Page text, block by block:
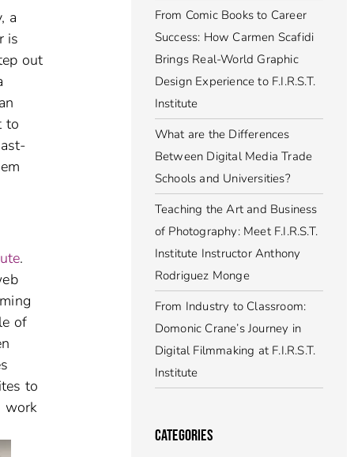
a
is
out
to
.
of
to
work
From Comic Books to Career
Success: How Carmen Scafidi
Brings Real-World Graphic
Design Experience to F.I.R.S.T.
Institute
What are the Differences
Between Digital Media Trade
Schools and Universities?
Teaching the Art and Business
of Photography: Meet F.I.R.S.T.
Institute Instructor Anthony
Rodriguez Monge
From Industry to Classroom:
Domonic Crane’s Journey in
Digital Filmmaking at F.I.R.S.T.
Institute
CATEGORIES